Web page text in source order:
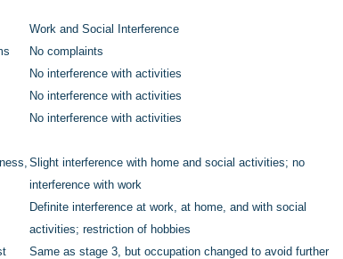
Work and Social Interference
No complaints
No interference with activities
No interference with activities
No interference with activities
Slight interference with home and social activities; no
interference with work
Definite interference at work, at home, and with social
activities; restriction of hobbies
Same as stage 3, but occupation changed to avoid further